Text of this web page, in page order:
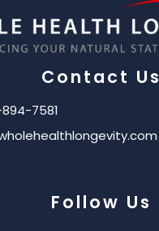
Contact Us
7581
Follow Us